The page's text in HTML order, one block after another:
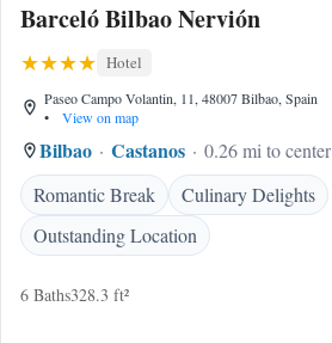
Barceló Bilbao Nervión
Hotel
Paseo Campo Volantin, 11, 48007 Bilbao, Spain
•
View on map
Bilbao Castanos
0.26 mi to center
Romantic Break
Culinary Delights
Outstanding Location
6 Baths328.3 ft²